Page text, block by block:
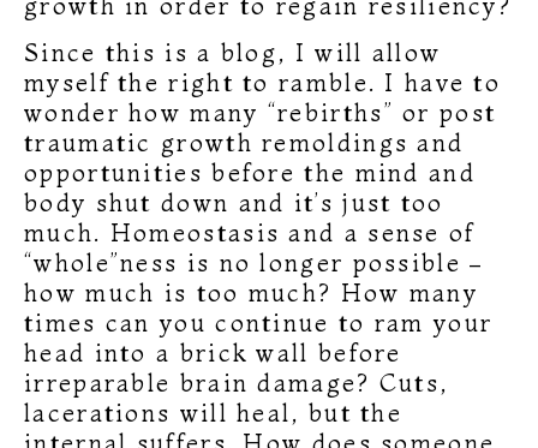
Since this is a blog, I will allow
myself the right to ramble. I have to
wonder how many “rebirths” or post
traumatic growth remoldings and
opportunities before the mind and
body shut down and it’s just too
much. Homeostasis and a sense of
“whole”ness is no longer possible –
how much is too much? How many
times can you continue to ram your
head into a brick wall before
irreparable brain damage? Cuts,
lacerations will heal, but the